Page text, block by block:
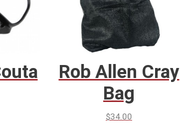
Rob Allen Cray
Bag
$34.00